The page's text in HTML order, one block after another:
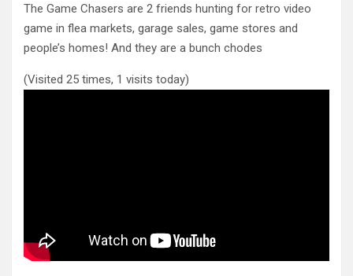
The Game Chasers are 2 friends hunting for retro video
game in flea markets, garage sales, game stores and
people’s homes! And they are a bunch chodes
(Visited 25 times, 1 visits today)